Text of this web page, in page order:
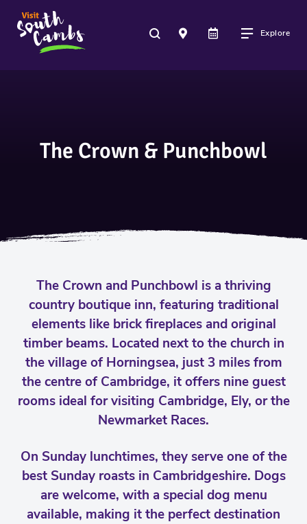
Explore
The Crown & Punchbowl
The Crown and Punchbowl is a thriving
country boutique inn, featuring traditional
elements like brick fireplaces and original
timber beams. Located next to the church in
the village of Horningsea, just 3 miles from
the centre of Cambridge, it offers nine guest
rooms ideal for visiting Cambridge, Ely, or the
Newmarket Races.
On Sunday lunchtimes, they serve one of the
best Sunday roasts in Cambridgeshire. Dogs
are welcome, with a special dog menu
available, making it the perfect destination